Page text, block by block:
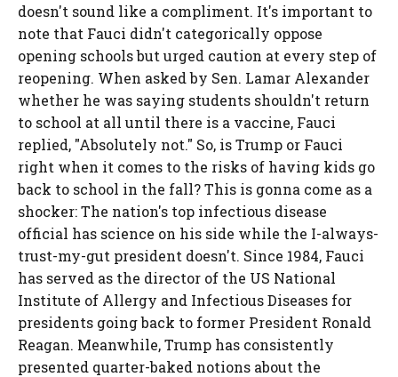
doesn't sound like a compliment. It's important to
note that Fauci didn't categorically oppose
opening schools but urged caution at every step of
reopening. When asked by Sen. Lamar Alexander
whether he was saying students shouldn't return
to school at all until there is a vaccine, Fauci
replied, "Absolutely not." So, is Trump or Fauci
right when it comes to the risks of having kids go
back to school in the fall? This is gonna come as a
shocker: The nation's top infectious disease
official has science on his side while the I-always-
trust-my-gut president doesn't. Since 1984, Fauci
has served as the director of the US National
Institute of Allergy and Infectious Diseases for
presidents going back to former President Ronald
Reagan. Meanwhile, Trump has consistently
presented quarter-baked notions about the